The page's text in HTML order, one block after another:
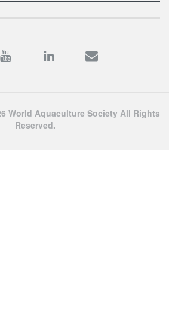
World Aquaculture Society All Rights
Reserved.